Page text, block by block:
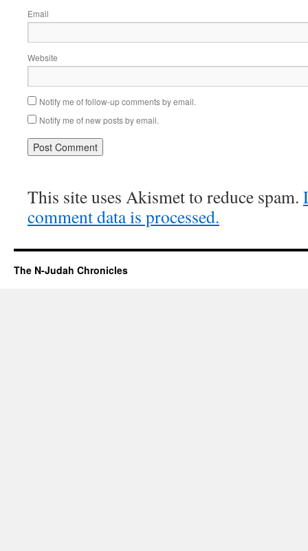
Email
Website
Notify me of follow-up comments by email.
Notify me of new posts by email.
This site uses Akismet to reduce spam.
comment data is processed.
The N-Judah Chronicles